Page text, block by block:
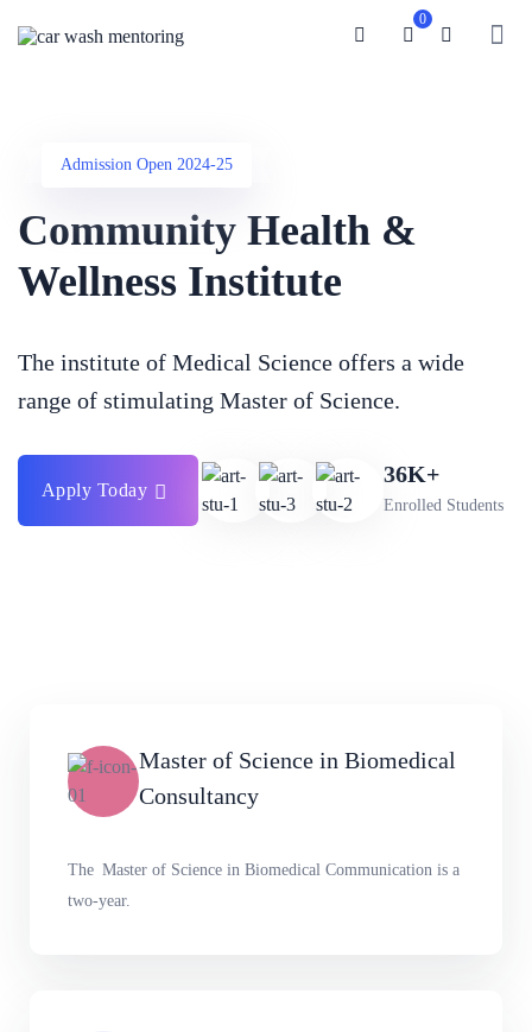
0
Admission Open 2024-25
Community Health &
Wellness Institute
The institute of Medical Science offers a wide
range of stimulating Master of Science.
Apply Today
36K+
Enrolled Students
Master of Science in Biomedical
Consultancy
The Master of Science in Biomedical Communication is a
two-year.